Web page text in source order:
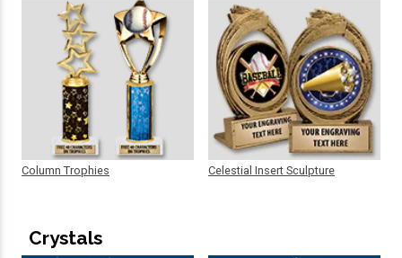
Column Trophies Celestial Insert Sculpture
Crystals